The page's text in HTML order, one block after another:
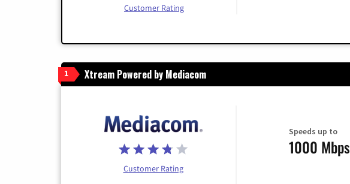
Customer Rating
1 Xtream Powered by Mediacom
Customer Rating
Speeds up to
1000 Mbps